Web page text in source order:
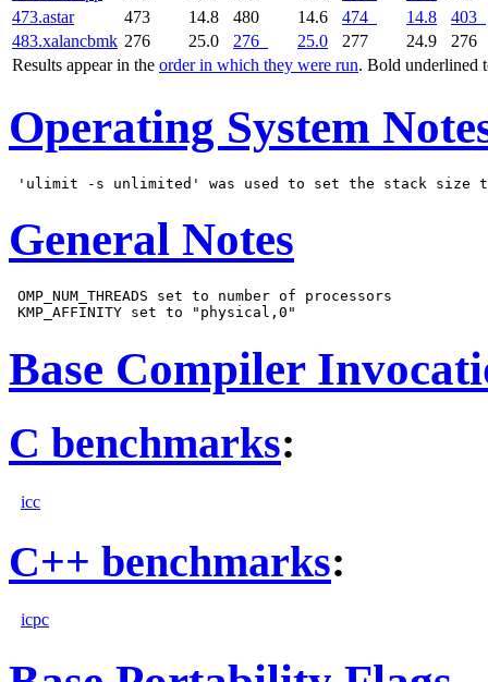
Results appear in the order in which they were run. Bold underlined
473.astar
473 14.8 480 14.6 474 14.8
403
483.xalancbmk 276 25.0 276 25.0 277 24.9 276
Operating System
General Notes
OMP_NUM_THREADS set to number of processors
Base Compiler
C benchmarks:
icc
C++ benchmarks:
icpc